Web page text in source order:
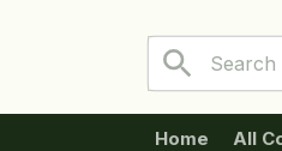
Home All